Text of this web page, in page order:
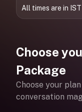
All times are in
Choose
Package
Choose your
conversation